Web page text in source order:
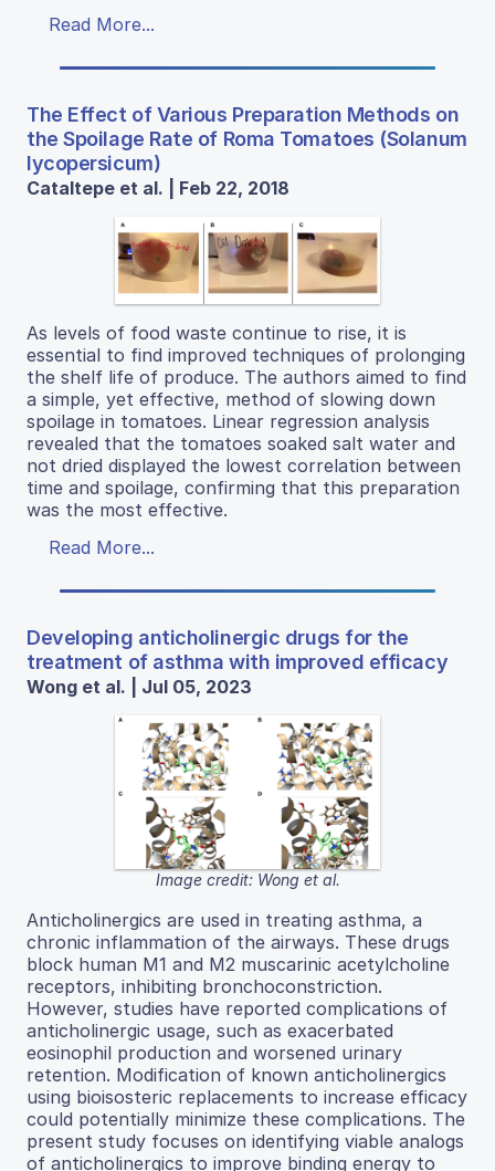
Read More...
The Effect of Various Preparation Methods on
the Spoilage Rate of Roma Tomatoes (Solanum
lycopersicum)
Cataltepe et al. | Feb 22, 2018
As levels of food waste continue to rise, it is
essential to find improved techniques of prolonging
the shelf life of produce. The authors aimed to find
a simple, yet effective, method of slowing down
spoilage in tomatoes. Linear regression analysis
revealed that the tomatoes soaked salt water and
not dried displayed the lowest correlation between
time and spoilage, confirming that this preparation
was the most effective.
Read More...
Developing anticholinergic drugs for the
treatment of asthma with improved efficacy
Wong et al. | Jul 05, 2023
Image credit: Wong et al.
Anticholinergics are used in treating asthma, a
chronic inflammation of the airways. These drugs
block human M1 and M2 muscarinic acetylcholine
receptors, inhibiting bronchoconstriction.
However, studies have reported complications of
anticholinergic usage, such as exacerbated
eosinophil production and worsened urinary
retention. Modification of known anticholinergics
using bioisosteric replacements to increase efficacy
could potentially minimize these complications. The
present study focuses on identifying viable analogs
of anticholinergics to improve binding energy to